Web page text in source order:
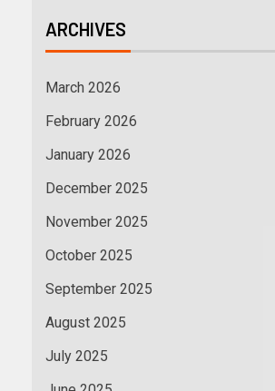
ARCHIVES
March 2026
February 2026
January 2026
December 2025
November 2025
October 2025
September 2025
August 2025
July 2025